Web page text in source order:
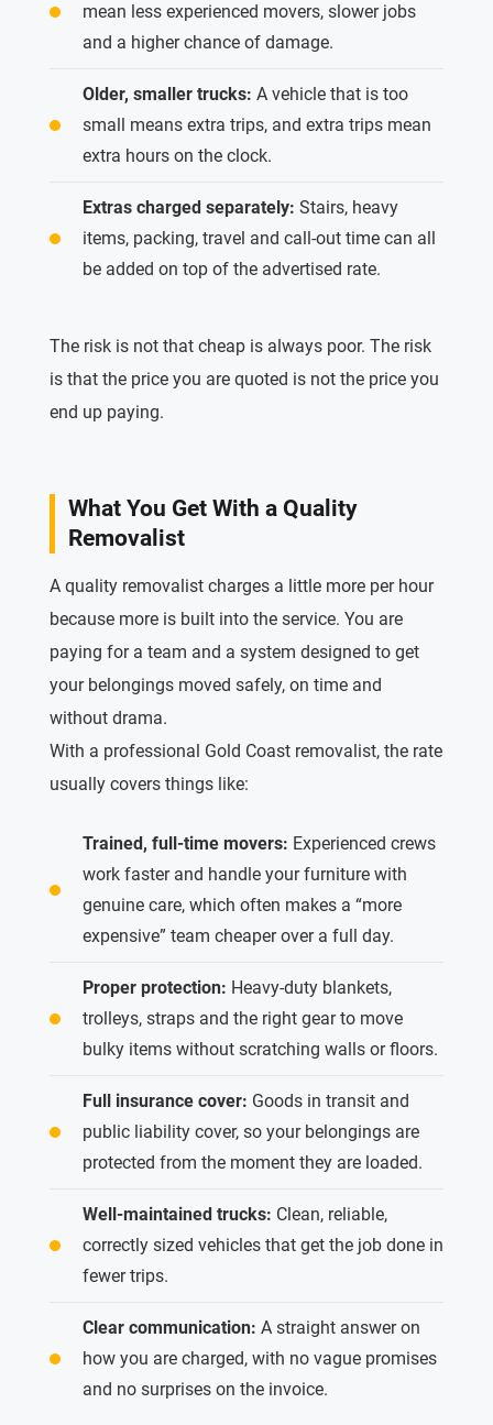
mean less experienced movers, slower jobs
and a higher chance of damage.
Older, smaller trucks: A vehicle that is too
small means extra trips, and extra trips mean
extra hours on the clock.
Extras charged separately: Stairs, heavy
items, packing, travel and call-out time can all
be added on top of the advertised rate.
The risk is not that cheap is always poor. The risk
is that the price you are quoted is not the price you
end up paying.
What You Get With a Quality
Removalist
A quality removalist charges a little more per hour
because more is built into the service. You are
paying for a team and a system designed to get
your belongings moved safely, on time and
without drama.
With a professional Gold Coast removalist, the rate
usually covers things like:
Trained, full-time movers: Experienced crews
work faster and handle your furniture with
genuine care, which often makes a “more
expensive” team cheaper over a full day.
Proper protection: Heavy-duty blankets,
trolleys, straps and the right gear to move
bulky items without scratching walls or floors.
Full insurance cover: Goods in transit and
public liability cover, so your belongings are
protected from the moment they are loaded.
Well-maintained trucks: Clean, reliable,
correctly sized vehicles that get the job done in
fewer trips.
Clear communication: A straight answer on
how you are charged, with no vague promises
and no surprises on the invoice.